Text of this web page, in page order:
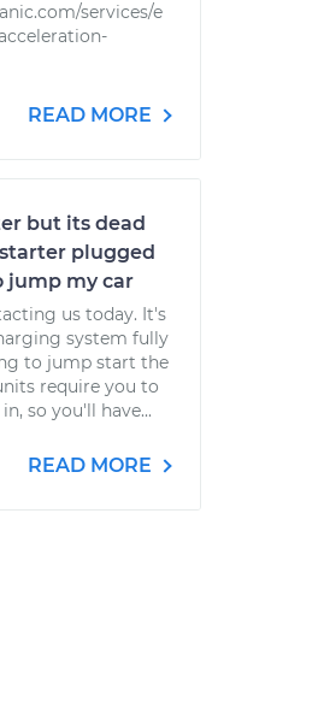
services/e
READ MORE
but its dead
plugged
jump my car
us today. It's
system fully
to jump start the
require you to
so you'll have...
READ MORE